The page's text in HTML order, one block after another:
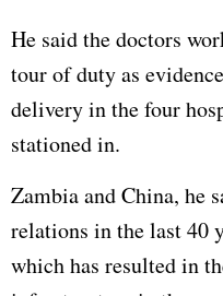
He said the doctors
tour of duty as
delivery in the four
stationed in.
Zambia and China, he
relations in the last 40
which has resulted in